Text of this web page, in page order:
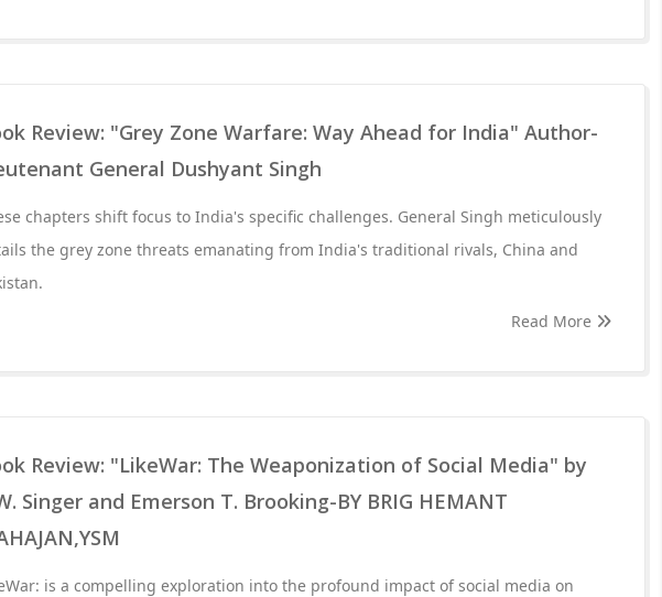
Review: "Grey Zone Warfare: Way Ahead for India" Author-
General Dushyant Singh
chapters shift focus to India's specific challenges. General Singh meticulously
the grey zone threats emanating from India's traditional rivals, China and
Read More
Review: "LikeWar: The Weaponization of Social Media" by
Singer and Emerson T. Brooking-BY BRIG HEMANT
is a compelling exploration into the profound impact of social media on